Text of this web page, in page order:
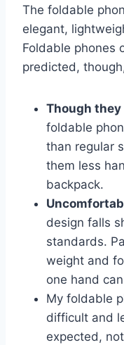
The foldable
elegant,
Foldable phones
predicted,
Though
foldable
than regular
them less
backpack.
design falls
standards.
weight and
one hand
My foldable
difficult and
expected,